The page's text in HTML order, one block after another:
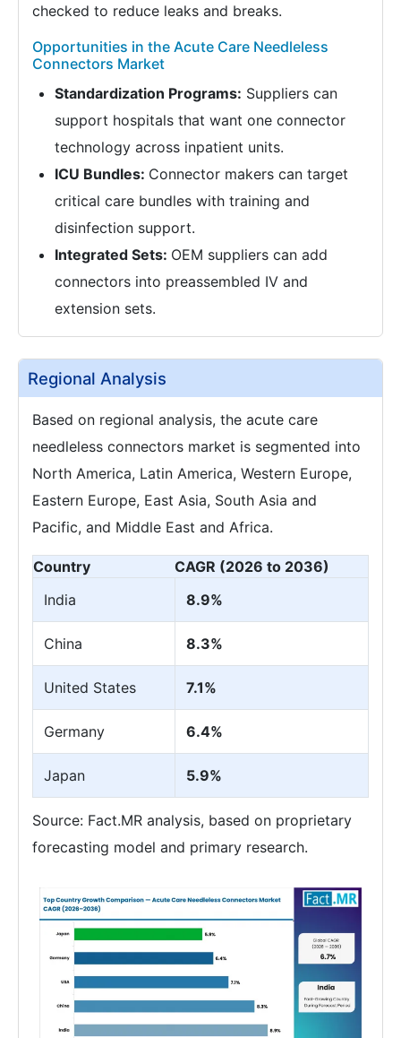
checked to reduce leaks and breaks.
Opportunities in the Acute Care Needleless
Connectors Market
Standardization Programs: Suppliers can
support hospitals that want one connector
technology across inpatient units.
ICU Bundles: Connector makers can target
critical care bundles with training and
disinfection support.
Integrated Sets: OEM suppliers can add
connectors into preassembled IV and
extension sets.
Regional Analysis
Based on regional analysis, the acute care
needleless connectors market is segmented into
North America, Latin America, Western Europe,
Eastern Europe, East Asia, South Asia and
Pacific, and Middle East and Africa.
Country
CAGR (2026 to 2036)
India
8.9%
China 8.3%
United States 7.1%
Germany 6.4%
Japan 5.9%
Source: Fact.MR analysis, based on proprietary
forecasting model and primary research.